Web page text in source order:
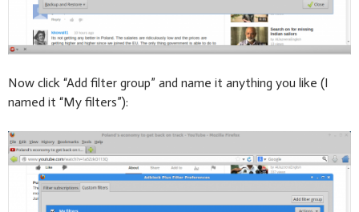
Now click “Add filter group” and name it anything you like (I
named it “My filters”):